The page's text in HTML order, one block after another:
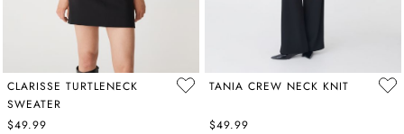
CLARISSE TURTLENECK
SWEATER
$49.99
TANIA CREW NECK KNIT
$49.99